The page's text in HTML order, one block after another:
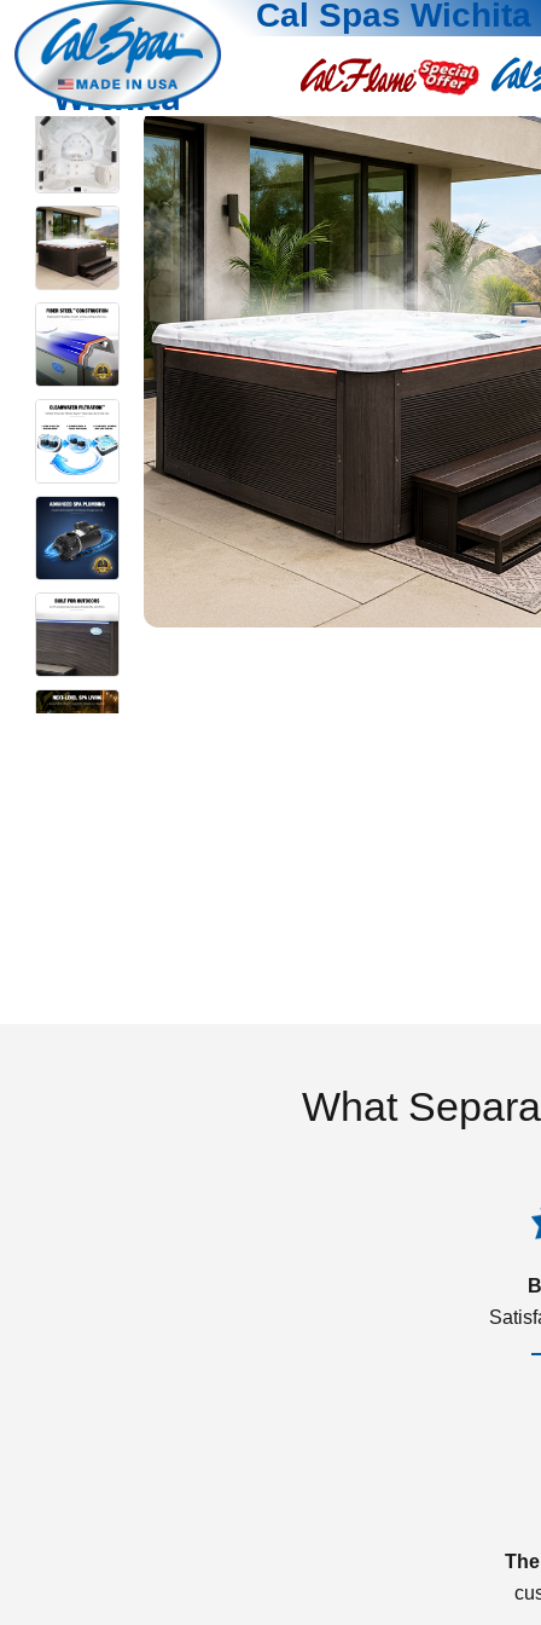
Cal Spas Wichita
Wichita
What